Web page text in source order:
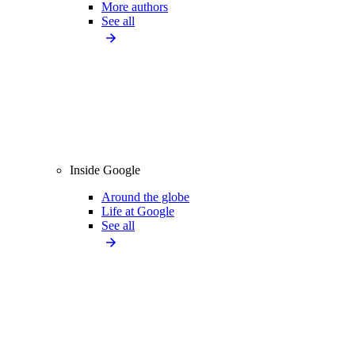
More authors
See all
Inside Google
Around the globe
Life at Google
See all